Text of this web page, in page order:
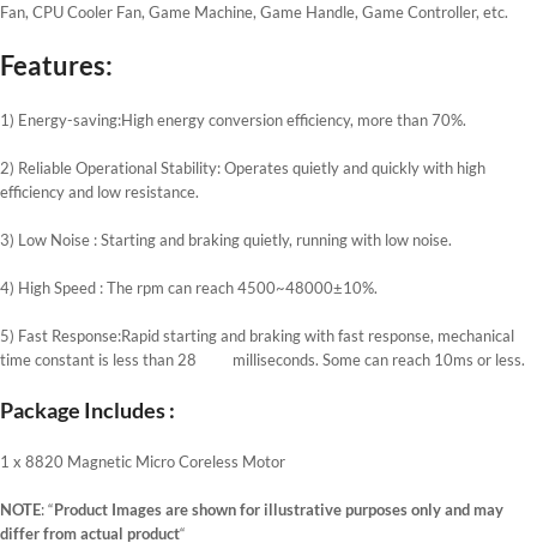
Fan, CPU Cooler Fan, Game Machine, Game Handle, Game Controller, etc.
Features:
1) Energy-saving:High energy conversion efficiency, more than 70%.
2) Reliable Operational Stability: Operates quietly and quickly with high
efficiency and low resistance.
3) Low Noise : Starting and braking quietly, running with low noise.
4) High Speed : The rpm can reach 4500~48000±10%.
5) Fast Response:Rapid starting and braking with fast response, mechanical
time constant is less than 28 milliseconds. Some can reach 10ms or less.
Package Includes :
1 x 8820 Magnetic Micro Coreless Motor
NOTE: “Product Images are shown for illustrative purposes only and may
differ from actual product“